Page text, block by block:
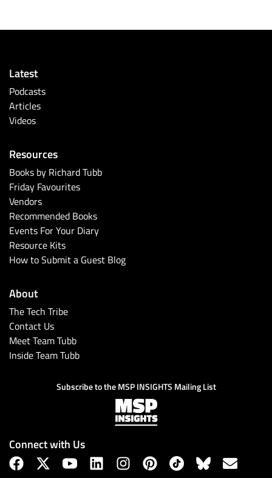
Latest
Podcasts
Articles
Videos
Resources
Books by Richard Tubb
Friday Favourites
Vendors
Recommended Books
Events For Your Diary
Resource Kits
How to Submit a Guest Blog
About
The Tech Tribe
Contact Us
Meet Team Tubb
Inside Team Tubb
Subscribe to the MSP INSIGHTS Mailing List
Connect with Us